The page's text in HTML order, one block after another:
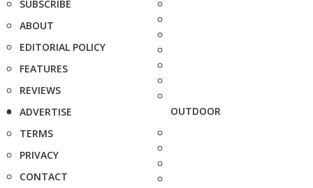
SUBSCRIBE
ABOUT
EDITORIAL POLICY
FEATURES
REVIEWS
ADVERTISE
TERMS
PRIVACY
CONTACT
OUTDOOR